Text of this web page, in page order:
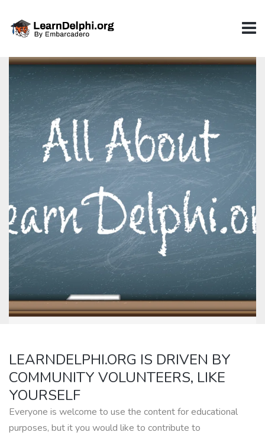
LEARNDELPHI.ORG IS DRIVEN BY
COMMUNITY VOLUNTEERS, LIKE
YOURSELF
Everyone is welcome to use the content for educational
purposes, but it you would like to contribute to